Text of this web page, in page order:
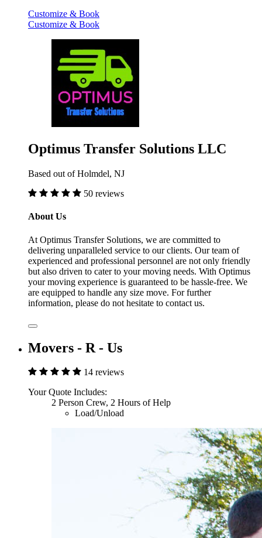
Customize & Book
Customize & Book
Optimus Transfer Solutions LLC
Based out of Holmdel, NJ
50 reviews
About Us
At Optimus Transfer Solutions, we are committed to
delivering unparalleled service to our clients. Our team of
experienced and professional personnel are not only friendly
but also driven to cater to your moving needs. With Optimus
your moving experience is guaranteed to be hassle-free. We
are equipped to handle any size move. For further
information, please do not hesitate to contact us.
Movers - R - Us
14 reviews
Your Quote Includes:
2 Person Crew, 2 Hours of Help
Load/Unload